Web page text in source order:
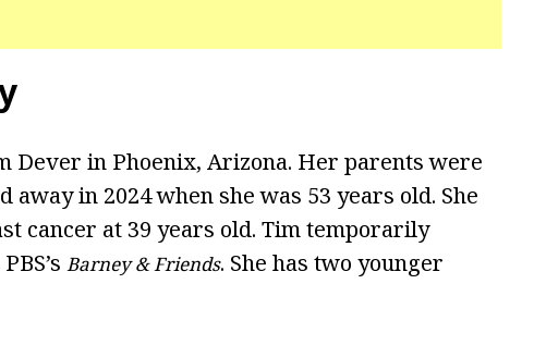
Dever in Phoenix, Arizona. Her parents were
away in 2024 when she was 53 years old. She
cancer at 39 years old. Tim temporarily
Barney & Friends. She has two younger